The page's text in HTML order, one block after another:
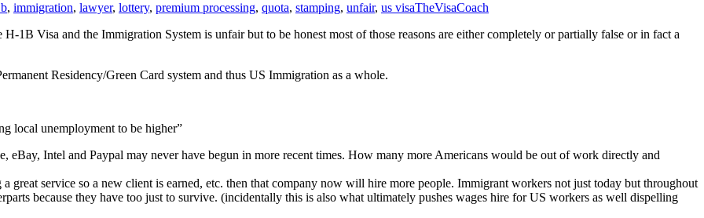
, immigration, lawyer, lottery, premium processing, quota, stamping, unfair, us visaTheVisaCoach
1B Visa and the Immigration System is unfair but to be honest most of those reasons are either completely or partially false or in fact a
Residency/Green Card system and thus US Immigration as a whole.
local unemployment to be higher”
eBay, Intel and Paypal may never have begun in more recent times. How many more Americans would be out of work directly and
great service so a new client is earned, etc. then that company now will hire more people. Immigrant workers not just today but throughout
because they have too just to survive. (incidentally this is also what ultimately pushes wages hire for US workers as well dispelling